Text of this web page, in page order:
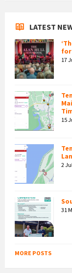
LATEST
for
17
15
2
31
MORE POSTS